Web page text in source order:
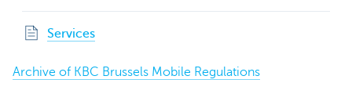
Services
Archive of KBC Brussels Mobile Regulations